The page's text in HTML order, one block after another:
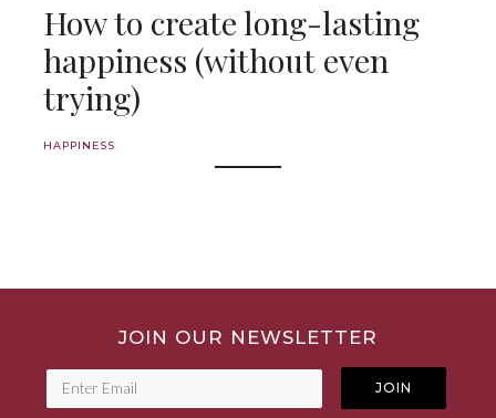
How to create long-lasting
happiness (without even
trying)
HAPPINESS
JOIN OUR NEWSLETTER